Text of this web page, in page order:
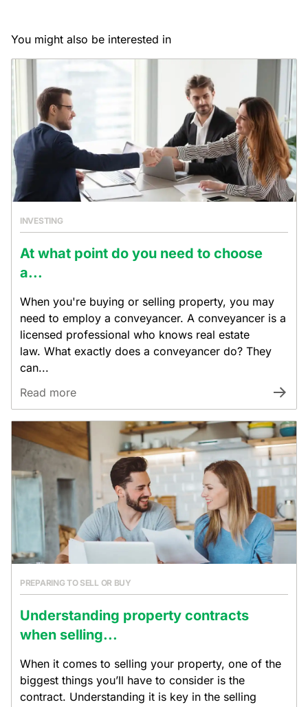
You might also be interested in
INVESTING
At what point do you need to choose
a...
When you're buying or selling property, you may
need to employ a conveyancer. A conveyancer is a
licensed professional who knows real estate
law. What exactly does a conveyancer do? They
can...
Read more
PREPARING TO SELL OR BUY
Understanding property contracts
when selling...
When it comes to selling your property, one of the
biggest things you’ll have to consider is the
contract. Understanding it is key in the selling